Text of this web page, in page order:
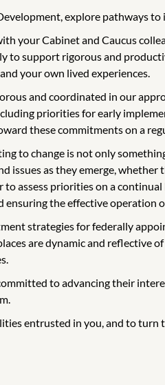
explore pathways to
your Cabinet and Caucus
support rigorous and
your own lived experiences.
and coordinated in our
priorities for early
these commitments on a
to change is not only
issues as they emerge,
assess priorities on a
the effective operation
strategies for federally
are dynamic and reflective
to advancing their
entrusted in you, and to